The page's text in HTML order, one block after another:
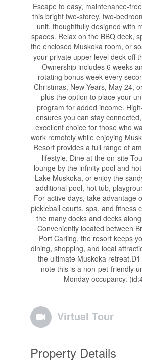
Escape to easy, maintenance-
this bright two-storey, two-
unit, thoughtfully designed with
spaces. Relax on the BBQ deck,
the enclosed Muskoka room, or
your private upper-level deck off
Ownership includes 6 weeks
rotating bonus week every
Christmas, New Years, May 24,
plus the option to place your
program for added income.
ensures you can stay
excellent choice for those who
work remotely while enjoying
Resort provides a full range of
lifestyle. Dine at the on-site
lounge by the infinity pool and
Lake Muskoka, or enjoy the
additional pool, hot tub,
For active days, take advantage
pickleball courts, spa, and fitness
the many docks and decks
Conveniently located between
Port Carling, the resort keeps
dining, shopping, and local
the ultimate Muskoka
note this is a non-pet-friendly
Monday occupancy.
Virtual Tour
Property Details